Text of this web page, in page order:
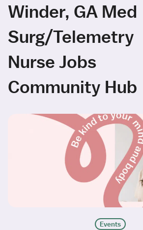
Winder, GA Med
Surg/Telemetry
Nurse Jobs
Community Hub
Events